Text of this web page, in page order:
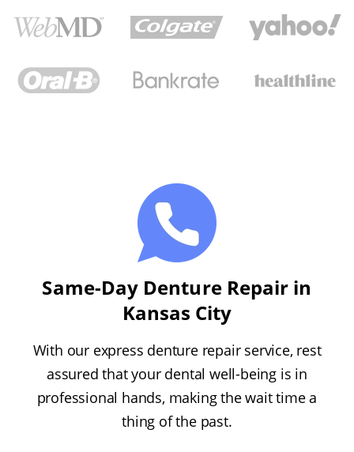
Same-Day Denture Repair in
Kansas City
With our express denture repair service, rest
assured that your dental well-being is in
professional hands, making the wait time a
thing of the past.